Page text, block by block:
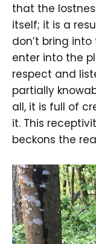
that the
itself; it is a
don’t bring
enter into the
respect and
partially
all, it is full of
it. This
beckons the